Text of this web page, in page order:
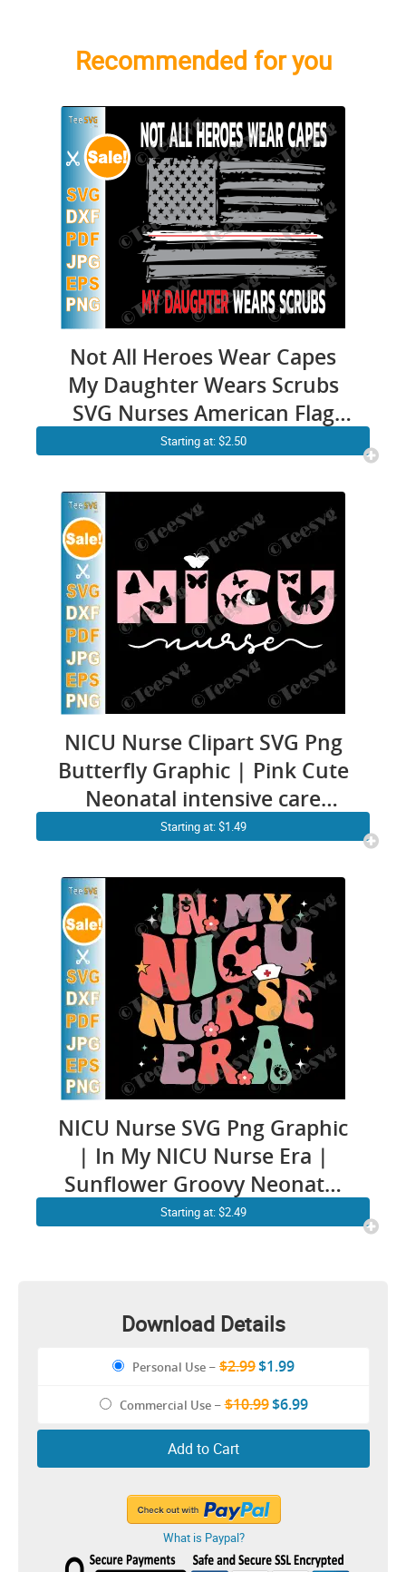
Recommended for you
Not All Heroes Wear Capes
My Daughter Wears Scrubs
SVG Nurses American Flag
Design
Starting at: $2.50
NICU Nurse Clipart SVG Png
Butterfly Graphic | Pink Cute
Neonatal intensive care
nurse ICU RN Design
Starting at: $1.49
NICU Nurse SVG Png Graphic
| In My NICU Nurse Era |
Sunflower Groovy Neonatal
intensive care nurse ICU RN
Starting at: $2.49
Download Details
Personal Use – $2.99$1.99
Commercial Use–$10.99$6.99
Add to Cart
What is Paypal?